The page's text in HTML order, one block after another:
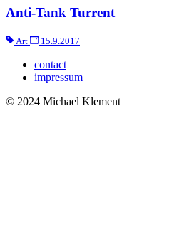
Anti-Tank Turrent
Art 15.9.2017
contact
impressum
© 2024 Michael Klement